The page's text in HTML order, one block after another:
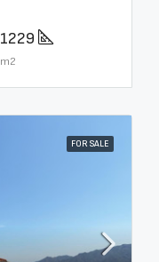
1229
m2
FOR SALE